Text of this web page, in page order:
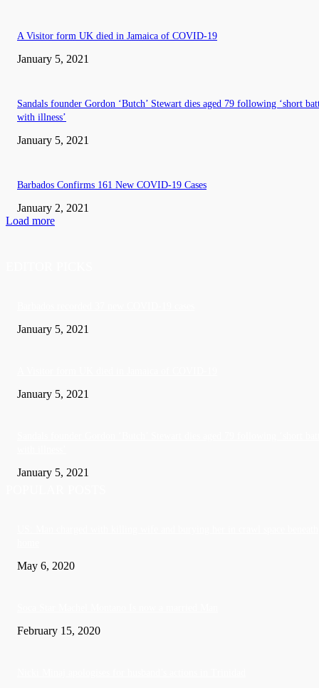
A Visitor form UK died in Jamaica of COVID-19
January 5, 2021
Sandals founder Gordon ‘Butch’ Stewart dies aged 79 following ‘short
with illness’
January 5, 2021
Barbados Confirms 161 New COVID-19 Cases
January 2, 2021
Load more
January 5, 2021
January 5, 2021
January 5, 2021
May 6, 2020
February 15, 2020